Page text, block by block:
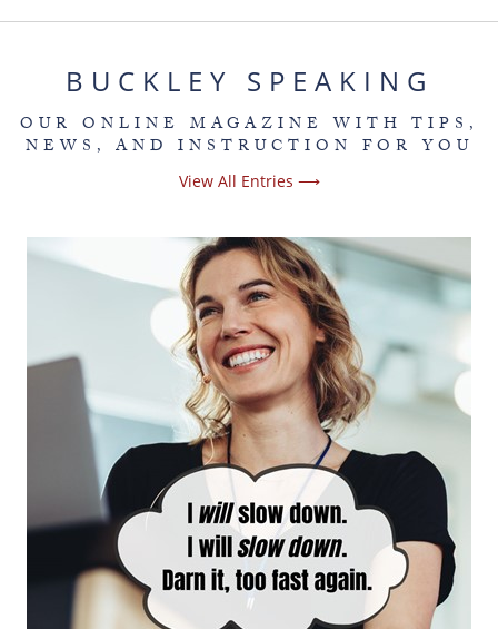
BUCKLEY SPEAKING
OUR ONLINE MAGAZINE WITH TIPS,
NEWS, AND INSTRUCTION FOR YOU
View All Entries ⟶